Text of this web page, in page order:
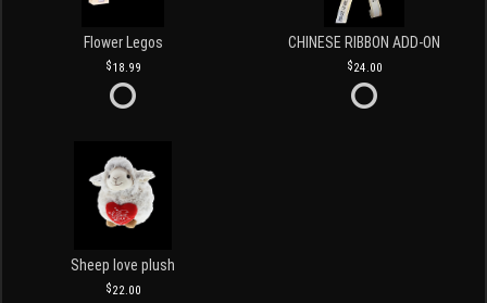
Flower Legos
18.99
CHINESE RIBBON ADD-ON
24.00
Sheep love plush
22.00